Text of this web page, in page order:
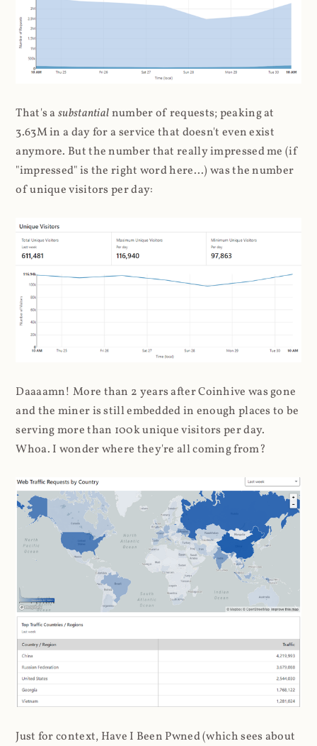
That's asubstantialnumber of requests; peaking at
3.63M in a day for a service that doesn't even exist
anymore. But the number that really impressed me (if
"impressed" is the right word here...) was the number
of unique visitors per day:
Daaaamn! More than 2 years after Coinhive was gone
and the miner is still embedded in enough places to be
serving more than 100k unique visitors per day.
Whoa. I wonder where they're all coming from?
Just for context, Have I Been Pwned (which sees about